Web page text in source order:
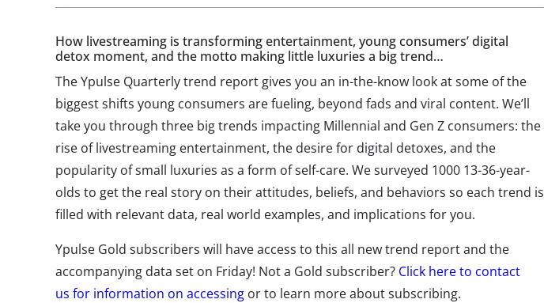
How livestreaming is transforming entertainment, young consumers’ digital
detox moment, and the motto making little luxuries a big trend…
The Ypulse Quarterly trend report gives you an in-the-know look at some of the
biggest shifts young consumers are fueling, beyond fads and viral content. We’ll
take you through three big trends impacting Millennial and Gen Z consumers: the
rise of livestreaming entertainment, the desire for digital detoxes, and the
popularity of small luxuries as a form of self-care. We surveyed 1000 13-36-year-
olds to get the real story on their attitudes, beliefs, and behaviors so each trend is
filled with relevant data, real world examples, and implications for you.
Ypulse Gold subscribers will have access to this all new trend report and the
accompanying data set on Friday! Not a Gold subscriber? Click here to contact
us for information on accessing or to learn more about subscribing.